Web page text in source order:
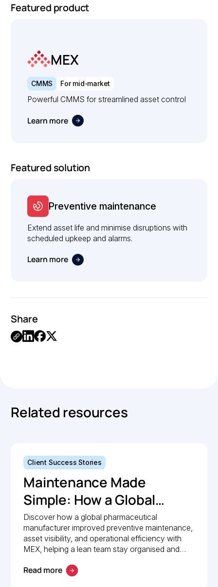
Featured product
MEX
CMMS For mid-market
Powerful CMMS for streamlined asset control
Learn more
Featured solution
Preventive maintenance
Extend asset life and minimise disruptions with
scheduled upkeep and alarms.
Learn more
Share
Related resources
Client Success Stories
Maintenance Made
Simple: How a Global
Pharmaceutical
Manufacturer Simplified
Maintenance
Management with MEX
Discover how a global pharmaceutical
manufacturer improved preventive maintenance,
asset visibility, and operational efficiency with
MEX, helping a lean team stay organised and
Read more